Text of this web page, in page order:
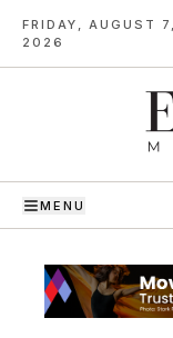
FRIDAY, AUGUST 7,
2026
MENU